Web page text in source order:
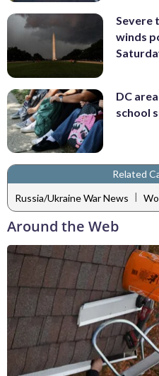
Severe
winds
DC
school
Related
Russia/Ukraine War News |
Around the Web